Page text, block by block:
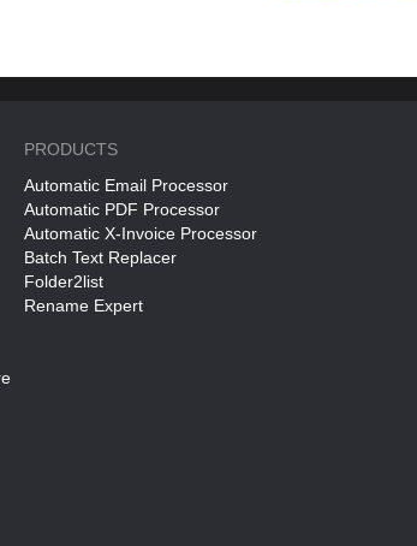
PRODUCTS
Automatic Email Processor
Automatic PDF Processor
Automatic X-Invoice Processor
Batch Text Replacer
Folder2list
Rename Expert